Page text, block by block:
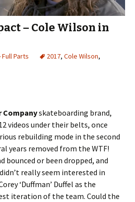
– Cole Wilson in
Full Parts 2017, Cole Wilson,
Companyskateboarding brand,
videos under their belts, once
rebuilding mode in the second
years removed from the WTF!
bounced or been dropped, and
really seem interested in
‘Duffman’ Duffel as the
iteration of the team. Could the